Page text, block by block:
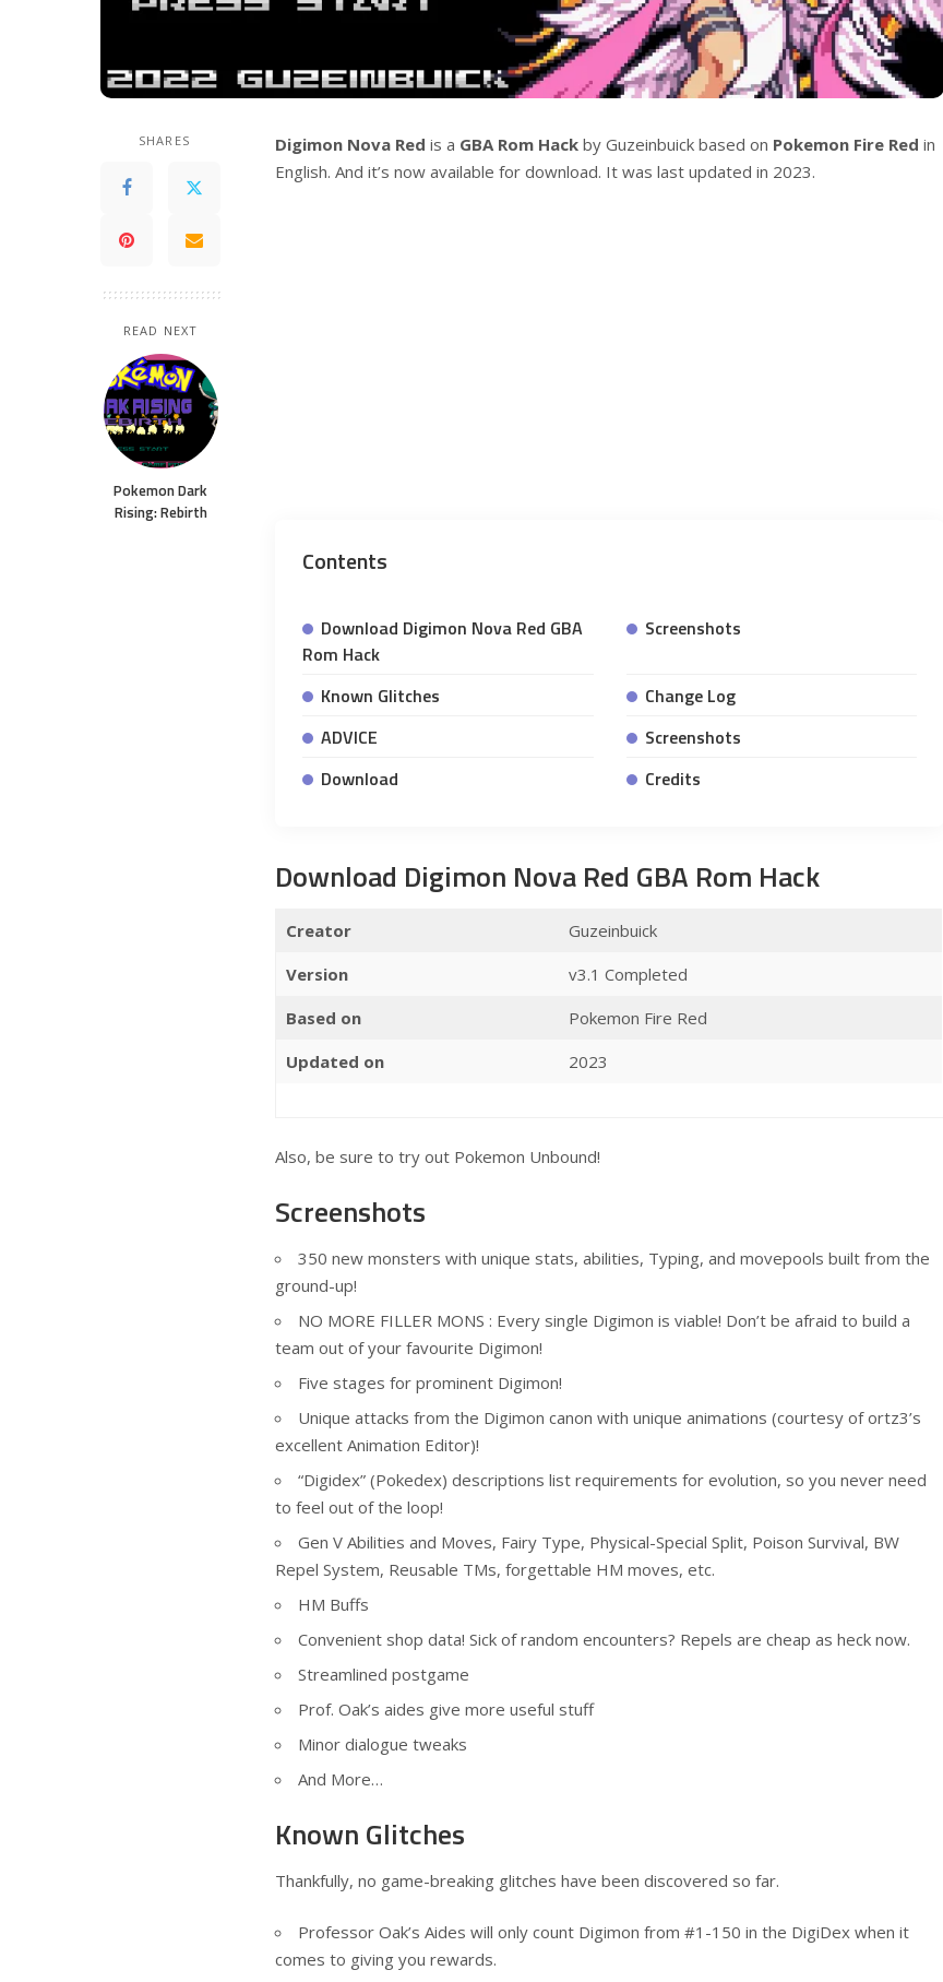
SHARES
READ NEXT
Pokemon Dark
Rising: Rebirth
Digimon Nova Red is a GBA Rom Hack by Guzeinbuick based on Pokemon Fire Red in
English. And it’s now available for download. It was last updated in 2023.
Contents
Download Digimon Nova Red GBA
Rom Hack
Screenshots
Known Glitches
Change Log
ADVICE
Screenshots
Download
Credits
Download Digimon Nova Red GBA Rom Hack
Creator
Guzeinbuick
Version
v3.1 Completed
Based on
Pokemon Fire Red
Updated on
2023
Also, be sure to try out Pokemon Unbound!
Screenshots
350 new monsters with unique stats, abilities, Typing, and movepools built from the
ground-up!
NO MORE FILLER MONS : Every single Digimon is viable! Don’t be afraid to build a
team out of your favourite Digimon!
Five stages for prominent Digimon!
Unique attacks from the Digimon canon with unique animations (courtesy of ortz3’s
excellent Animation Editor)!
“Digidex” (Pokedex) descriptions list requirements for evolution, so you never need
to feel out of the loop!
Gen V Abilities and Moves, Fairy Type, Physical-Special Split, Poison Survival, BW
Repel System, Reusable TMs, forgettable HM moves, etc.
HM Buffs
Convenient shop data! Sick of random encounters? Repels are cheap as heck now.
Streamlined postgame
Prof. Oak’s aides give more useful stuff
Minor dialogue tweaks
And More…
Known Glitches
Thankfully, no game-breaking glitches have been discovered so far.
Professor Oak’s Aides will only count Digimon from #1-150 in the DigiDex when it
comes to giving you rewards.